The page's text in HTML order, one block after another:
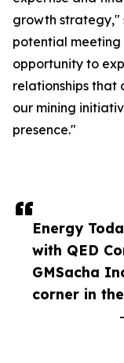
Energy
with QED
GMSacha
corner in
growth strategy,"
potential meeting
opportunity to
relationships that
our mining
presence."